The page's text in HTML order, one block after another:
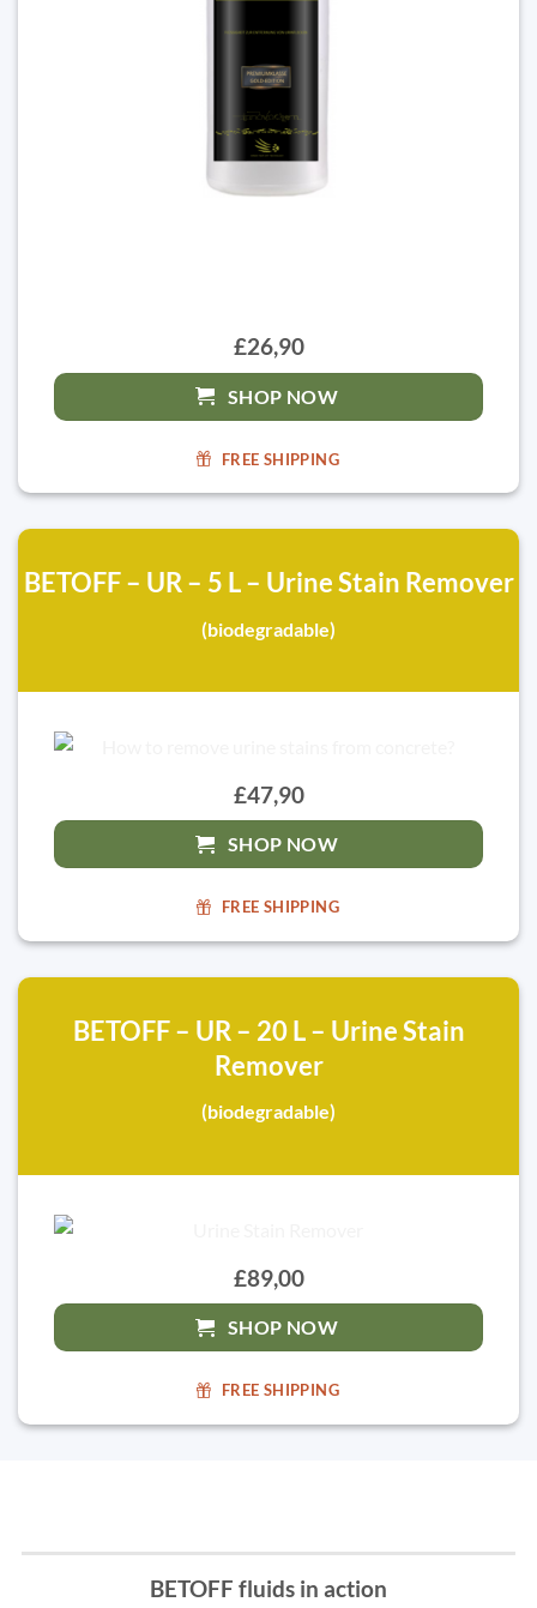
£26,90
SHOP NOW
FREE SHIPPING
BETOFF – UR – 5 L – Urine Stain Remover
(biodegradable)
£47,90
SHOP NOW
FREE SHIPPING
BETOFF – UR – 20 L – Urine Stain
Remover
(biodegradable)
£89,00
SHOP NOW
FREE SHIPPING
BETOFF fluids in action